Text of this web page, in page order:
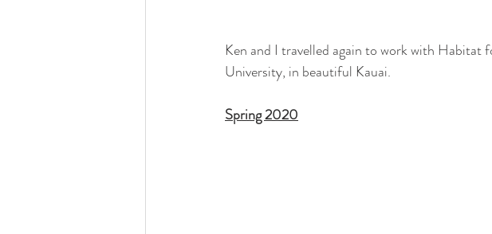
Ken and I travelled again to work with
University, in beautiful Kauai.
Spring 2020